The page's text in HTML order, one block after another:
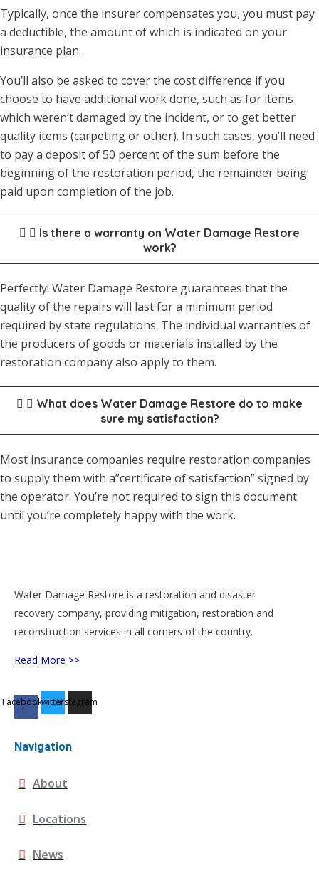
Typically, once the insurer compensates you, you must pay
a deductible, the amount of which is indicated on your
insurance plan.
You’ll also be asked to cover the cost difference if you
choose to have additional work done, such as for items
which weren’t damaged by the incident, or to get better
quality items (carpeting or other). In such cases, you’ll need
to pay a deposit of 50 percent of the sum before the
beginning of the restoration period, the remainder being
paid upon completion of the job.
Is there a warranty on Water Damage Restore
work?
Perfectly! Water Damage Restore guarantees that the
quality of the repairs will last for a minimum period
required by state regulations. The individual warranties of
the producers of goods or materials installed by the
restoration company also apply to them.
What does Water Damage Restore do to make
sure my satisfaction?
Most insurance companies require restoration companies
to supply them with a”certificate of satisfaction” signed by
the operator. You’re not required to sign this document
until you’re completely happy with the work.
Water Damage Restore is a restoration and disaster
recovery company, providing mitigation, restoration and
reconstruction services in all corners of the country.
Read More >>
Facebook-
f
TwitterInstagram
Navigation
About
Locations
News